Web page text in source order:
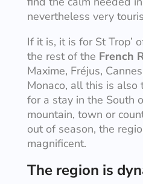
nevertheless very
If it is, it is for St Trop’
the rest of the French
Maxime, Fréjus,
Monaco, all this is
for a stay in the South
mountain, town or
out of season, the
magnificent.
The region is